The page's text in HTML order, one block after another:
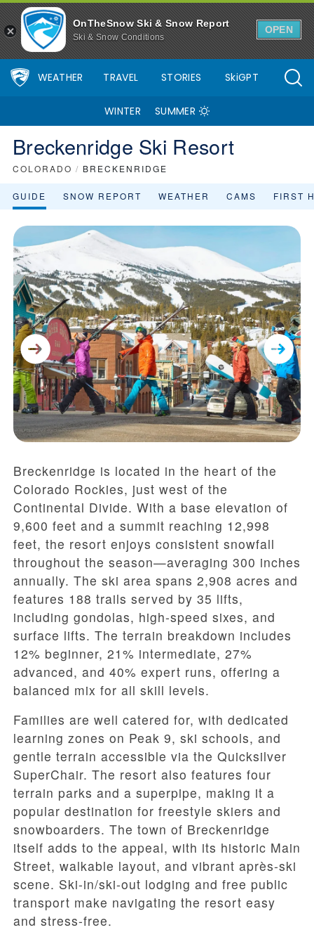
OnTheSnow Ski & Snow Report
Ski & Snow Conditions
OPEN
WEATHER TRAVEL STORIES SkiGPT
WINTER SUMMER
Breckenridge Ski Resort
COLORADO / BRECKENRIDGE
GUIDE SNOW REPORT WEATHER CAMS FIRST
Breckenridge is located in the heart of the
Colorado Rockies, just west of the
Continental Divide. With a base elevation of
9,600 feet and a summit reaching 12,998
feet, the resort enjoys consistent snowfall
throughout the season—averaging 300 inches
annually. The ski area spans 2,908 acres and
features 188 trails served by 35 lifts,
including gondolas, high-speed sixes, and
surface lifts. The terrain breakdown includes
12% beginner, 21% intermediate, 27%
advanced, and 40% expert runs, offering a
balanced mix for all skill levels.
Families are well catered for, with dedicated
learning zones on Peak 9, ski schools, and
gentle terrain accessible via the Quicksilver
SuperChair. The resort also features four
terrain parks and a superpipe, making it a
popular destination for freestyle skiers and
snowboarders. The town of Breckenridge
itself adds to the appeal, with its historic Main
Street, walkable layout, and vibrant après-ski
scene. Ski-in/ski-out lodging and free public
transport make navigating the resort easy
and stress-free.